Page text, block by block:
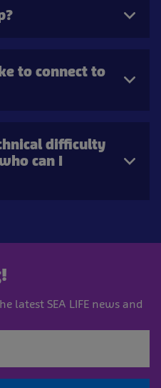
to connect to
difficulty
can I
latest SEA LIFE news and